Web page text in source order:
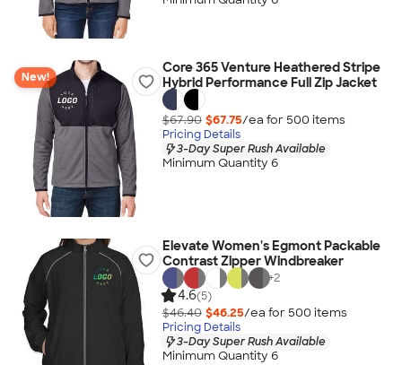
New!
Core 365 Venture Heathered Stripe
Hybrid Performance Full Zip Jacket
$67.90 $67.75/ea for 500 items
Pricing Details
3-Day Super Rush Available
Minimum Quantity 6
Elevate Women's Egmont Packable
Contrast Zipper Windbreaker
+2
4.6(5)
$46.40 $46.25/ea for 500 items
Pricing Details
3-Day Super Rush Available
Minimum Quantity 6